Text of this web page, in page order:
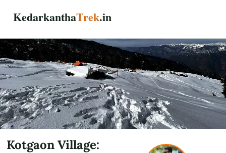
KedarkanthaTrek.in
Kotgaon Village: